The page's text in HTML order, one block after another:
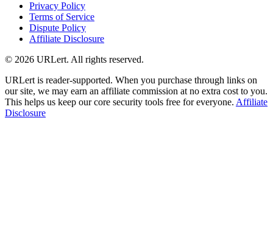
Privacy Policy
Terms of Service
Dispute Policy
Affiliate Disclosure
© 2026 URLert. All rights reserved.
URLert is reader-supported. When you purchase through links on
our site, we may earn an affiliate commission at no extra cost to you.
This helps us keep our core security tools free for everyone. Affiliate
Disclosure